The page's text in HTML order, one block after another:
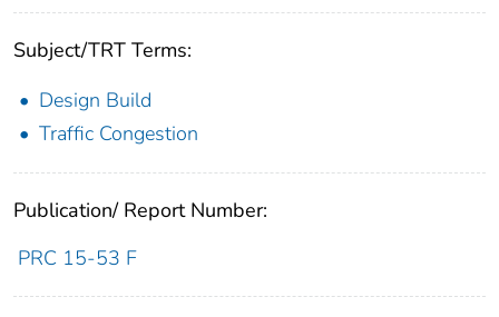
Subject/TRT Terms:
Design Build
Traffic Congestion
Publication/ Report Number:
PRC 15-53 F